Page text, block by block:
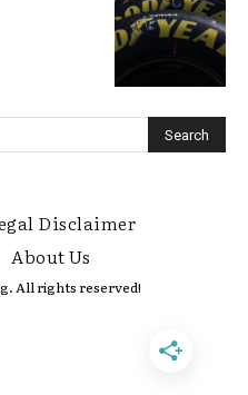
Disclaimer
About Us
All rights reserved!